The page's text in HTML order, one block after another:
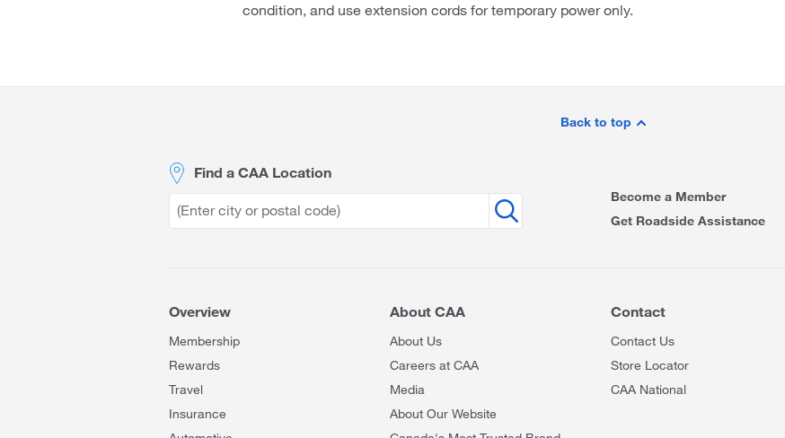
condition, and use extension cords for temporary power only.
Back to top
Find a CAA Location
Become a Member
Get Roadside Assistance
Overview
Membership
Rewards
Travel
Insurance
About CAA
About Us
Careers at CAA
Media
About Our Website
Contact
Contact Us
Store Locator
CAA National